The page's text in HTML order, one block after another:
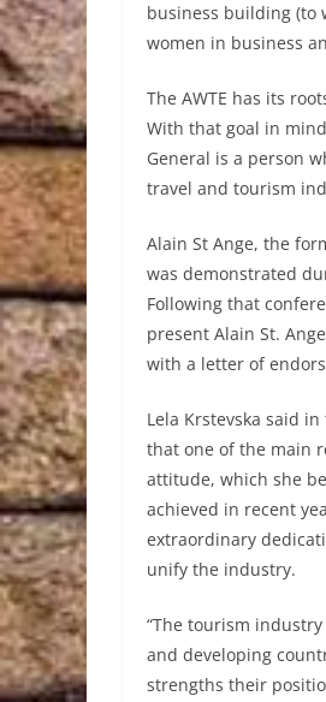
business building (to
women in business
The AWTE has its
With that goal in
General is a person
travel and tourism
Alain St Ange, the
was demonstrated
Following that
present Alain St.
with a letter of
Lela Krstevska said
that one of the main
attitude, which she
achieved in recent
extraordinary
unify the industry.
“The tourism
and developing
strengths their